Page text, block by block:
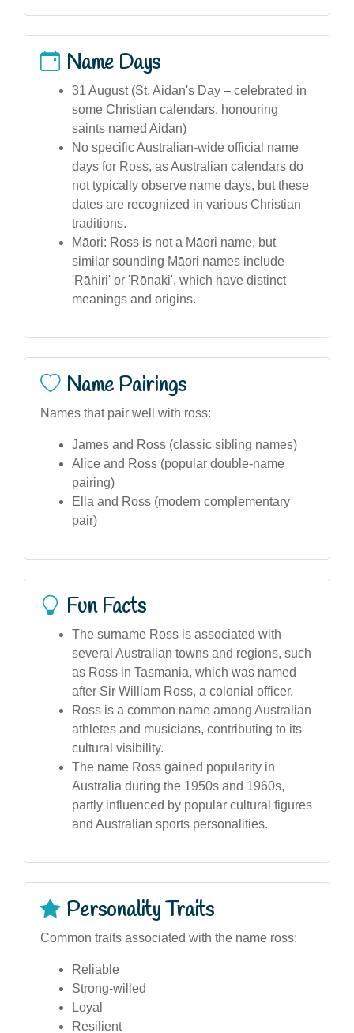
Name Days
31 August (St. Aidan's Day – celebrated in
some Christian calendars, honouring
saints named Aidan)
No specific Australian-wide official name
days for Ross, as Australian calendars do
not typically observe name days, but these
dates are recognized in various Christian
traditions.
Māori: Ross is not a Māori name, but
similar sounding Māori names include
'Rāhiri' or 'Rōnaki', which have distinct
meanings and origins.
Name Pairings
Names that pair well with ross:
James and Ross (classic sibling names)
Alice and Ross (popular double-name
pairing)
Ella and Ross (modern complementary
pair)
Fun Facts
The surname Ross is associated with
several Australian towns and regions, such
as Ross in Tasmania, which was named
after Sir William Ross, a colonial officer.
Ross is a common name among Australian
athletes and musicians, contributing to its
cultural visibility.
The name Ross gained popularity in
Australia during the 1950s and 1960s,
partly influenced by popular cultural figures
and Australian sports personalities.
Personality Traits
Common traits associated with the name ross:
Reliable
Strong-willed
Loyal
Resilient